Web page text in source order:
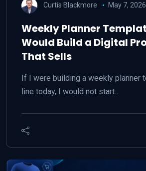
Curtis Blackmore May 7, 2026
Weekly Planner
Would Build a Digital
That Sells
If I were building a weekly planner
line today, I would not start…